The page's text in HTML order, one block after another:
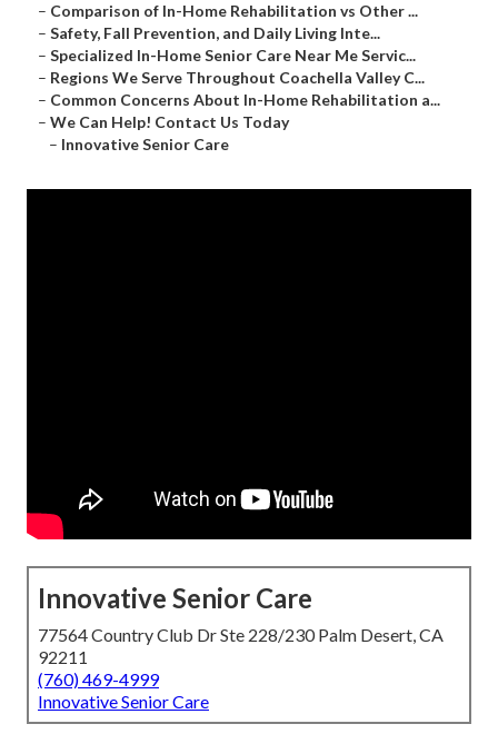
– Comparison of In-Home Rehabilitation vs Other ...
– Safety, Fall Prevention, and Daily Living Inte...
– Specialized In-Home Senior Care Near Me Servic...
– Regions We Serve Throughout Coachella Valley C...
– Common Concerns About In-Home Rehabilitation a...
– We Can Help! Contact Us Today
– Innovative Senior Care
Innovative Senior Care
77564 Country Club Dr Ste 228/230 Palm Desert, CA
92211
(760) 469-4999
Innovative Senior Care